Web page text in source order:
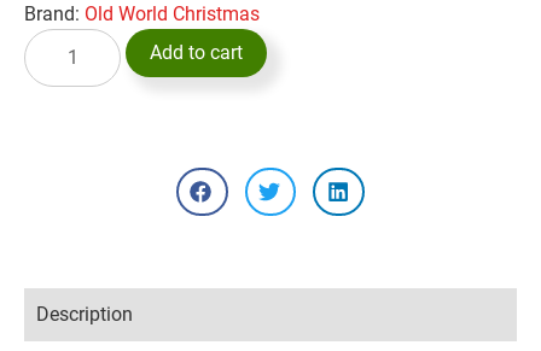
Brand: Old World Christmas
Add to cart
Description